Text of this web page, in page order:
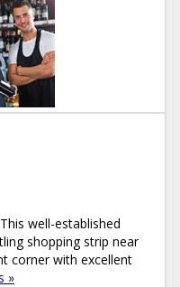
well-established
shopping strip near
corner with excellent
»